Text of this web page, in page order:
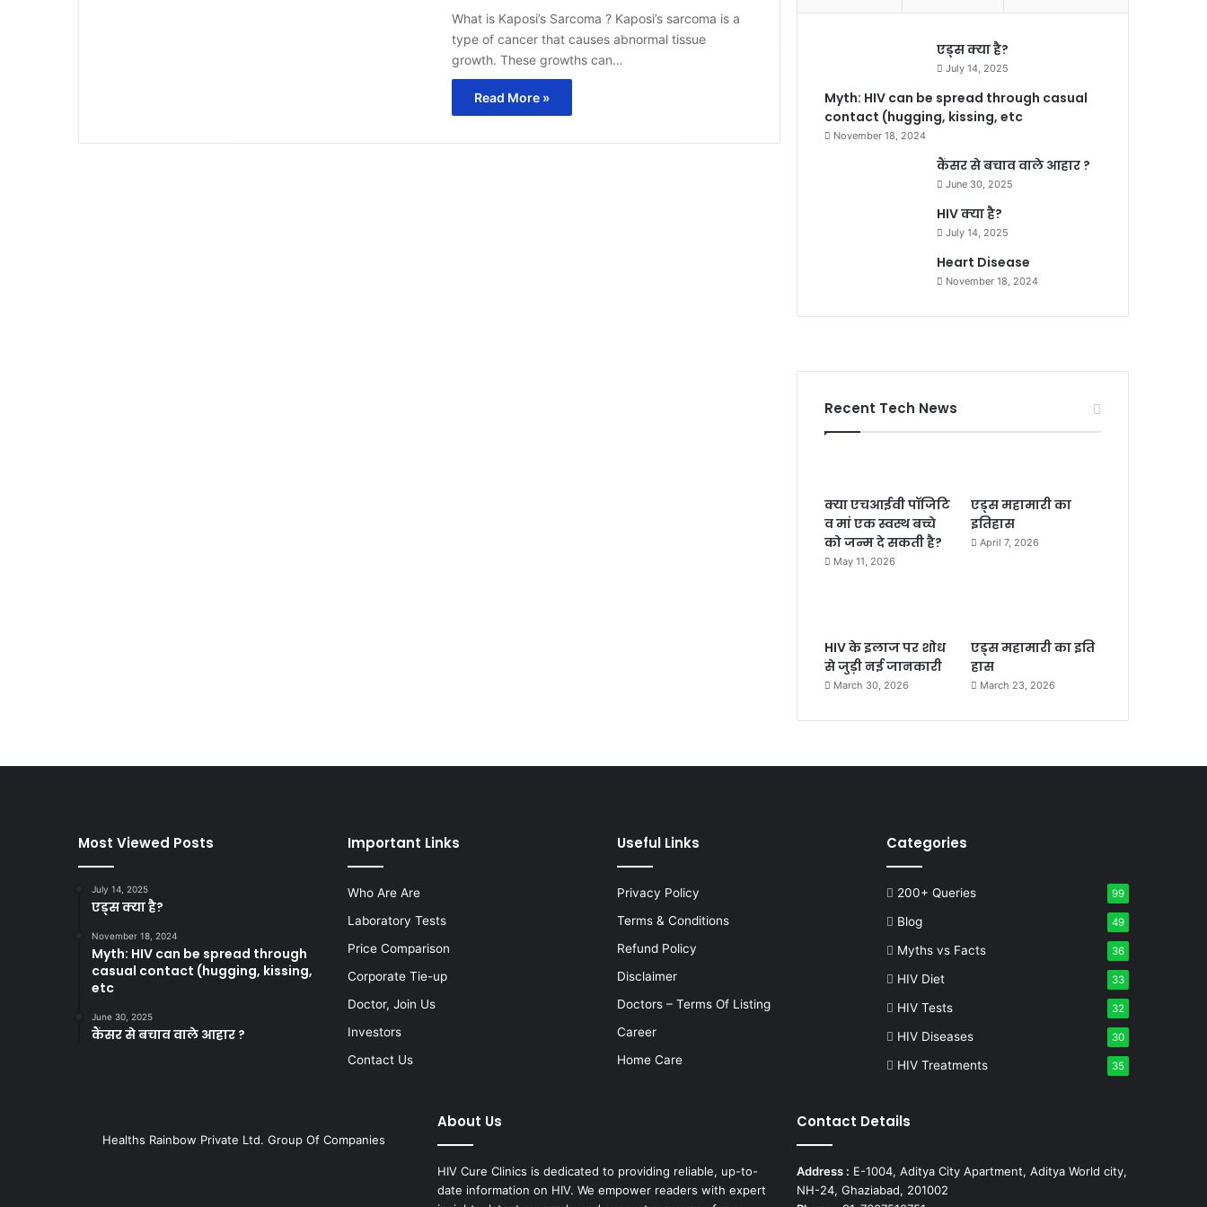
What is Kaposi’s Sarcoma ? Kaposi’s sarcoma is a
type of cancer that causes abnormal tissue
growth. These growths can…
Read More »
एड्स क्या है?
July 14, 2025
Myth: HIV can be spread through casual
contact (hugging, kissing, etc
November 18, 2024
कैंसर से बचाव वाले आहार ?
June 30, 2025
HIV क्या है?
July 14, 2025
Heart Disease
November 18, 2024
Recent Tech News
क्या एचआईवी पॉजिटि
व मां एक स्वस्थ बच्चे
को जन्म दे सकती है?
May 11, 2026
एड्स महामारी का
इतिहास
April 7, 2026
HIV के इलाज पर शोध
से जुड़ी नई जानकारी
March 30, 2026
एड्स महामारी का इति
हास
March 23, 2026
Most Viewed Posts
July 14, 2025
एड्स क्या है?
November 18, 2024
Myth: HIV can be spread through
casual contact (hugging, kissing,
etc
June 30, 2025
कैंसर से बचाव वाले आहार ?
Important Links
Who Are Are
Laboratory Tests
Price Comparison
Corporate Tie-up
Doctor, Join Us
Investors
Contact Us
Useful Links
Privacy Policy
Terms & Conditions
Refund Policy
Disclaimer
Doctors – Terms Of Listing
Career
Home Care
Categories
200+ Queries 99
Blog 49
Myths vs Facts 36
HIV Diet 33
HIV Tests 32
HIV Diseases 30
HIV Treatments 35
Healths Rainbow Private Ltd. Group Of Companies
About Us
HIV Cure Clinics is dedicated to providing reliable, up-to-
date information on HIV. We empower readers with expert
Contact Details
Address : E-1004, Aditya City Apartment, Aditya World city,
NH-24, Ghaziabad, 201002